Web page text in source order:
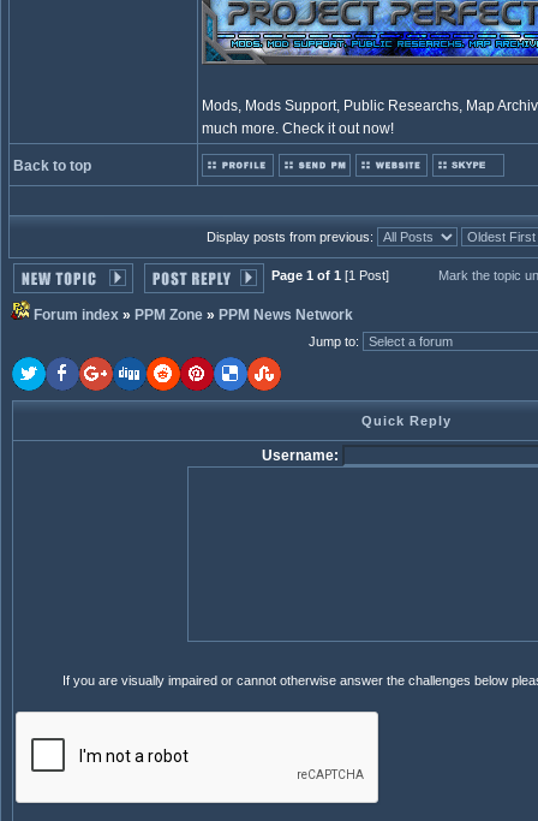
Mods, Mods Support, Public Researchs, Map
much more. Check it out now!
Back to top
Display posts from previous:
Page 1 of 1 [1 Post] Mark the topic
Forum index » PPM Zone » PPM News Network
Jump to:
Quick Reply
Username:
If you are visually impaired or cannot otherwise answer the challenges below